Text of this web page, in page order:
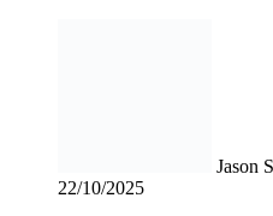
Jason
22/10/2025